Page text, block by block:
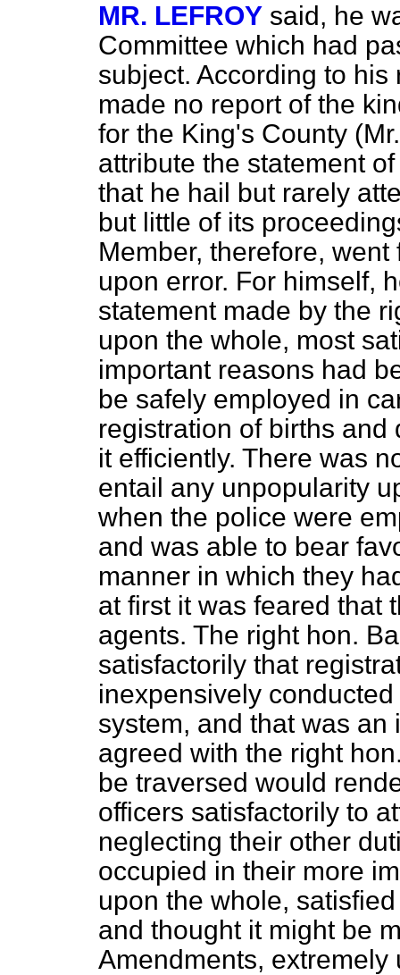
MR. LEFROY said, he
Committee which had
subject. According to
made no report of the
for the King's County
attribute the statement
that he hail but rarely
but little of its
Member, therefore,
upon error. For himself,
statement made by the
upon the whole, most
important reasons had
be safely employed in
registration of births
it efficiently. There was
entail any unpopularity
when the police were
and was able to bear
manner in which they
at first it was feared that
agents. The right hon.
satisfactorily that
inexpensively
system, and that was
agreed with the right
be traversed would
officers satisfactorily to
neglecting their other
occupied in their more
upon the whole,
and thought it might be
Amendments,